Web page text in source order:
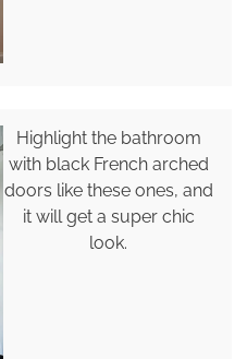
Highlight the bathroom
with black French arched
doors like these ones, and
it will get a super chic
look.